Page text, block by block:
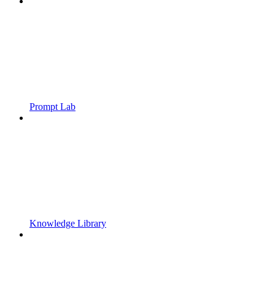
Prompt Lab
Knowledge Library